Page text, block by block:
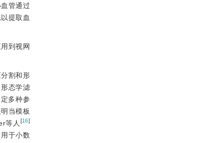
管通过
提取血
到视网
割和形
态学滤
多种参
当模板
等人 [16]
于小数